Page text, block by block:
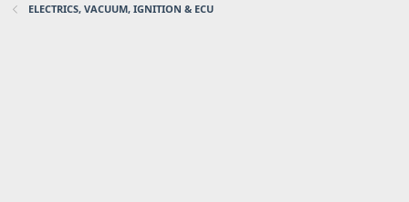
ELECTRICS, VACUUM, IGNITION & ECU